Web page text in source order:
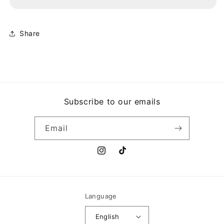
Share
Subscribe to our emails
Email
InstagramTikTok
Language
English